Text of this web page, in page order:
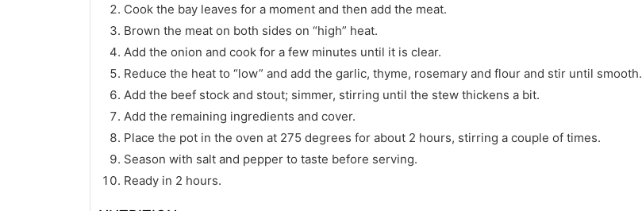
Cook the bay leaves for a moment and then add the meat.
Brown the meat on both sides on “high” heat.
Add the onion and cook for a few minutes until it is clear.
Reduce the heat to “low” and add the garlic, thyme, rosemary and flour and stir until smooth.
Add the beef stock and stout; simmer, stirring until the stew thickens a bit.
Add the remaining ingredients and cover.
Place the pot in the oven at 275 degrees for about 2 hours, stirring a couple of times.
Season with salt and pepper to taste before serving.
Ready in 2 hours.